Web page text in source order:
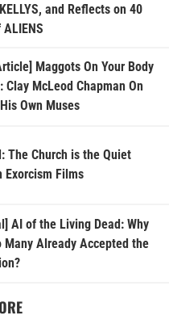
and Reflects on 40
Maggots On Your Body
Clay McLeod Chapman On
Own Muses
The Church is the Quiet
Exorcism Films
AI of the Living Dead: Why
Many Already Accepted the